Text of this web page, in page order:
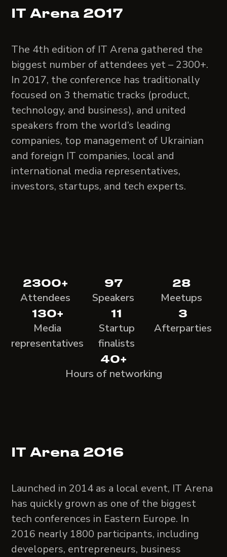
IT Arena 2017
The 4th edition of IT Arena gathered the
biggest number of attendees yet – 2300+.
In 2017, the conference has traditionally
focused on 3 thematic tracks (product,
technology, and business), and united
speakers from the world’s leading
companies, top management of Ukrainian
and foreign IT companies, local and
international media representatives,
investors, startups, and tech experts.
2300+
Attendees
97
Speakers
28
Meetups
130+
Media
representatives
11
Startup
finalists
3
Afterparties
40+
Hours of networking
IT Arena 2016
Launched in 2014 as a local event, IT Arena
has quickly grown as one of the biggest
tech conferences in Eastern Europe. In
2016 nearly 1800 participants, including
developers, entrepreneurs, business